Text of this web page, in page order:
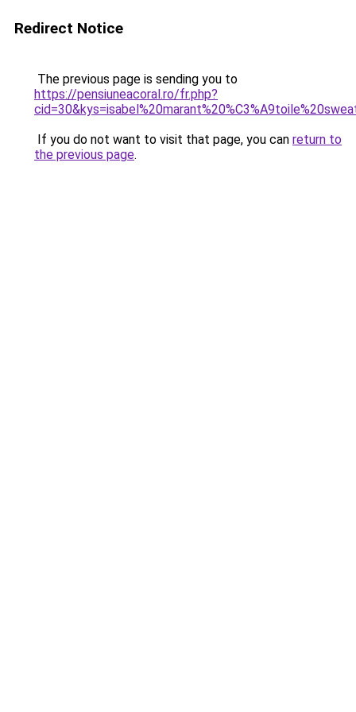
Redirect Notice
The previous page is sending you to
https://pensiuneacoral.ro/fr.php?
If you do not want to visit that page, you can return to
the previous page.